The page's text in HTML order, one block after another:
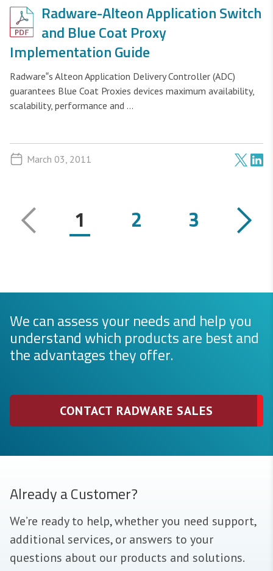
Radware-Alteon Application Switch
and Blue Coat Proxy
Implementation Guide
Radware‟s Alteon Application Delivery Controller (ADC)
guarantees Blue Coat Proxies devices maximum availability,
scalability, performance and ...
March 03, 2011
1 2 3
We can assess your needs and help you
understand which products are best and
the advantages they offer.
CONTACT RADWARE SALES
Already a Customer?
We’re ready to help, whether you need support,
additional services, or answers to your
questions about our products and solutions.